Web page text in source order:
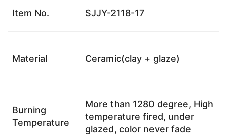
Item No. SJJY-2118-17
Material Ceramic(clay + glaze)
Burning
Temperature
More than 1280 degree, High
temperature fired, under
glazed, color never fade